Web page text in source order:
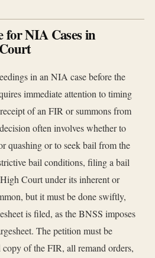
for NIA Cases in
in an NIA case before the
immediate attention to timing
of an FIR or summons from
often involves whether to
quashing or to seek bail from the
bail conditions, filing a bail
Court under its inherent or
but it must be done swiftly,
is filed, as the BNSS imposes
The petition must be
of the FIR, all remand orders,